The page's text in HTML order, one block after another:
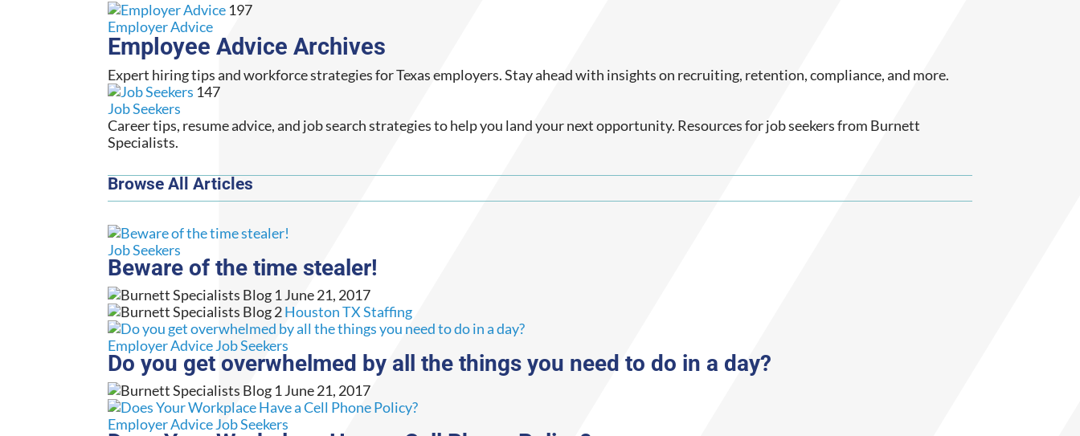
197
Employer Advice
Employee Advice Archives
Expert hiring tips and workforce strategies for Texas employers. Stay ahead with insights on recruiting, retention, compliance, and more.
147
Job Seekers
Career tips, resume advice, and job search strategies to help you land your next opportunity. Resources for job seekers from Burnett
Specialists.
Browse All Articles
Job Seekers
Beware of the time stealer!
June 21, 2017
Houston TX Staffing
Employer AdviceJob Seekers
Do you get overwhelmed by all the things you need to do in a day?
June 21, 2017
Employer AdviceJob Seekers